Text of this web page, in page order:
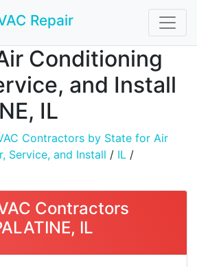
Repair
Conditioning
and Install
IL
Contractors by State for Air
Service, and Install / IL /
Contractors
IL